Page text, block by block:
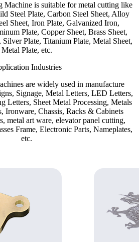
Machine is suitable for metal cutting like
Steel Plate, Carbon Steel Sheet, Alloy
Sheet, Iron Plate, Galvanized Iron,
Plate, Copper Sheet, Brass Sheet,
Plate, Titanium Plate, Metal Sheet,
Metal Plate, etc.
Industries
are widely used in manufacture
Signage, Metal Letters, LED Letters,
Letters, Sheet Metal Processing, Metals
Ironware, Chassis, Racks & Cabinets
metal art ware, elevator panel cutting,
Frame, Electronic Parts, Nameplates,
etc.